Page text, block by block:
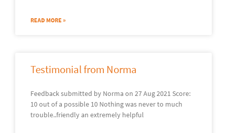
READ MORE »
Testimonial from Norma
Feedback submitted by Norma on 27 Aug 2021 Score:
10 out of a possible 10 Nothing was never to much
trouble..friendly an extremely helpful